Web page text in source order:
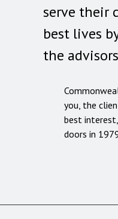
serve their
best lives
the
you, the
best
doors in